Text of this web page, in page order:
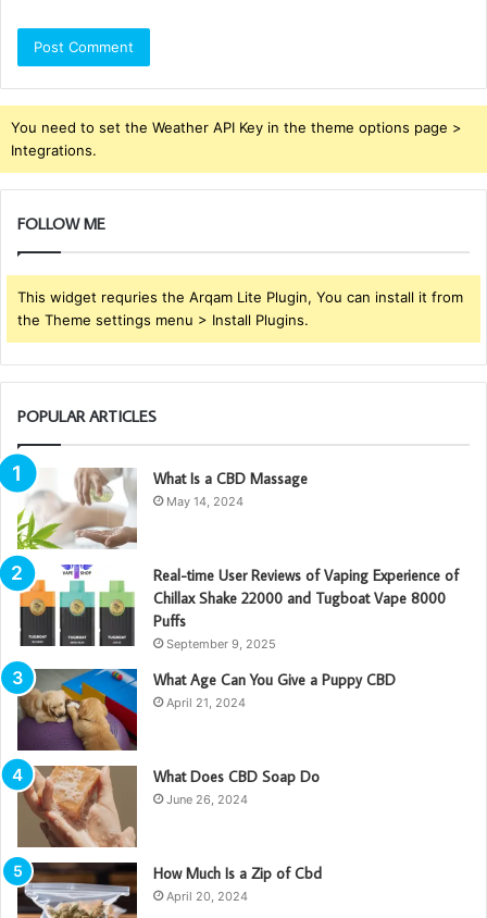
You need to set the Weather API Key in the theme options page >
Integrations.
FOLLOW ME
This widget requries the Arqam Lite Plugin, You can install it from
the Theme settings menu > Install Plugins.
POPULAR ARTICLES
What Is a CBD Massage
May 14, 2024
Real-time User Reviews of Vaping Experience of
Chillax Shake 22000 and Tugboat Vape 8000
Puffs
September 9, 2025
What Age Can You Give a Puppy CBD
April 21, 2024
What Does CBD Soap Do
June 26, 2024
How Much Is a Zip of Cbd
April 20, 2024